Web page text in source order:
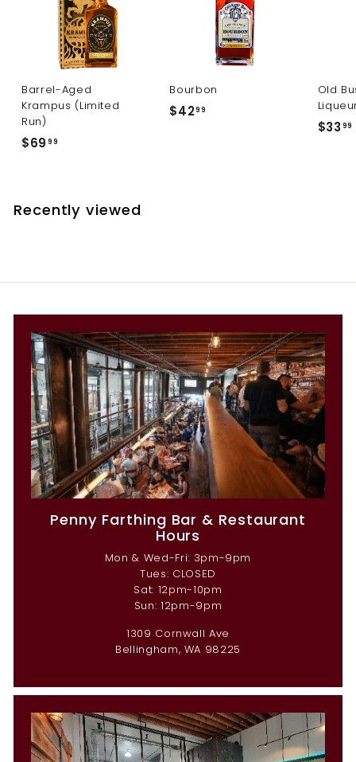
Barrel-Aged
Krampus (Limited
Run)
$69 99
9
Bourbon
$4299
Old
$33 99
Recently viewed
Penny Farthing Bar & Restaurant
Hours
Mon & Wed-Fri: 3pm-9pm
Tues: CLOSED
Sat: 12pm-10pm
Sun: 12pm-9pm
1309 Cornwall Ave
Bellingham, WA 98225